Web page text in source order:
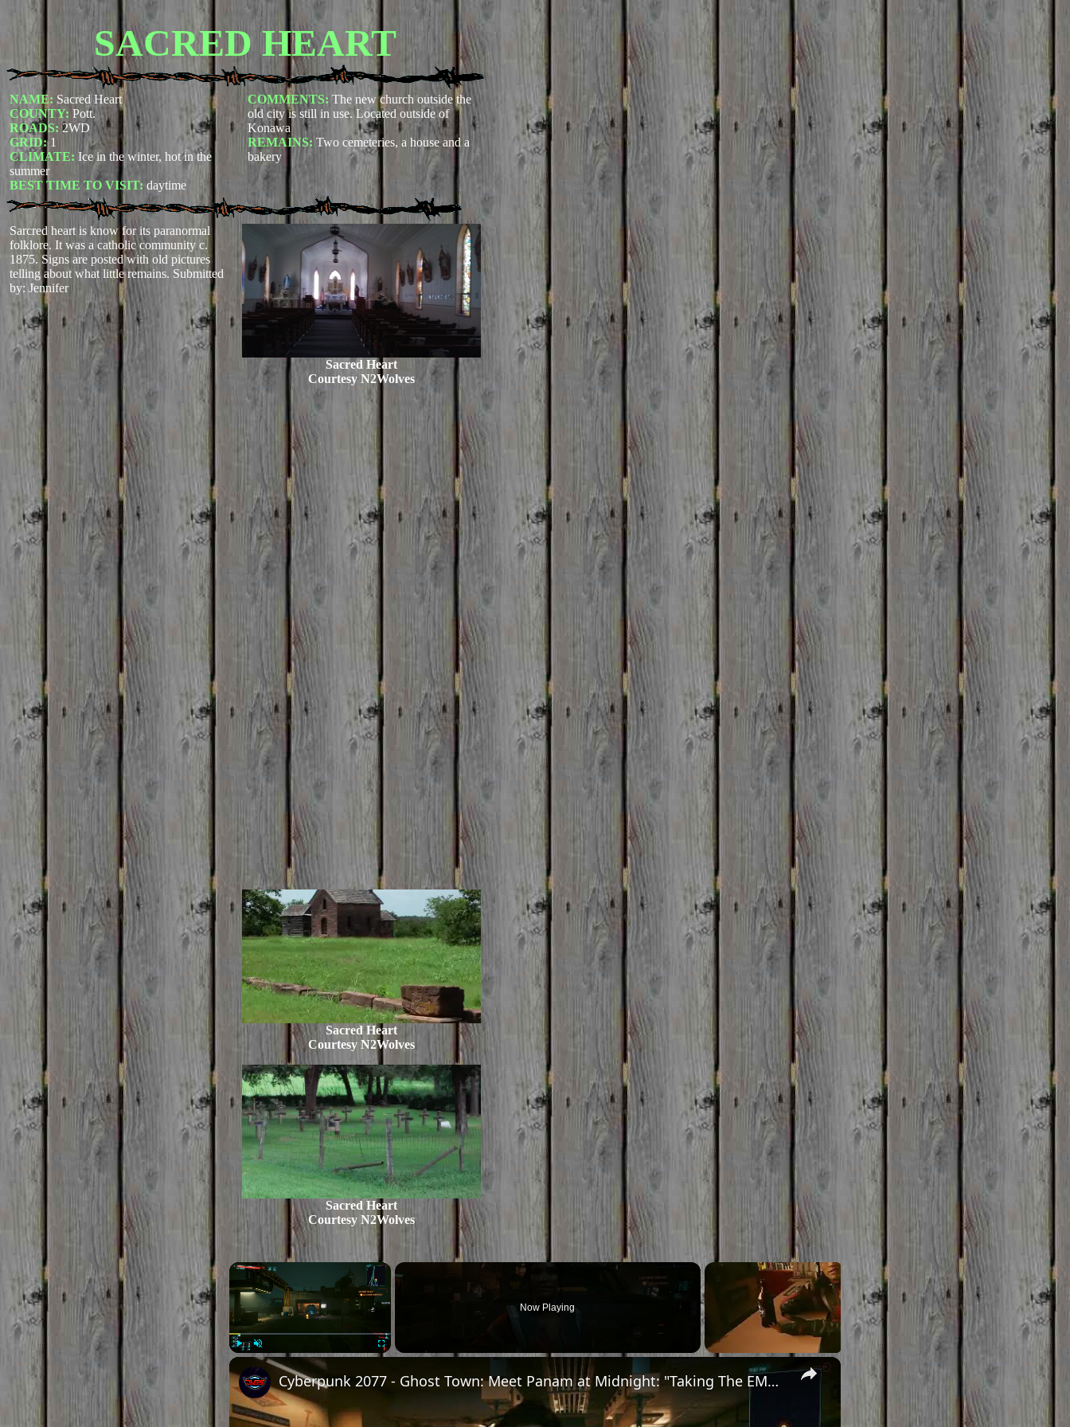
SACRED HEART
NAME: Sacred Heart
COUNTY: Pott.
ROADS: 2WD
GRID:1
CLIMATE: Ice in the winter, hot in the
summer
BEST TIME TO VISIT: daytime
COMMENTS: The new church outside the
old city is still in use. Located outside of
Konawa
REMAINS: Two cemeteries, a house and a
bakery
Sarcred heart is know for its paranormal
folklore. It was a catholic community c.
1875. Signs are posted with old pictures
telling about what little remains. Submitted
by: Jennifer
Sacred Heart
Courtesy N2Wolves
Sacred Heart
Courtesy N2Wolves
Sacred Heart
Courtesy N2Wolves
×
Unmute
Now Playing
×
Cyberpunk 2077 - Ghost Town: Meet Panam at Midnight: "Taking The EMP Route" | Calibrate Turrets